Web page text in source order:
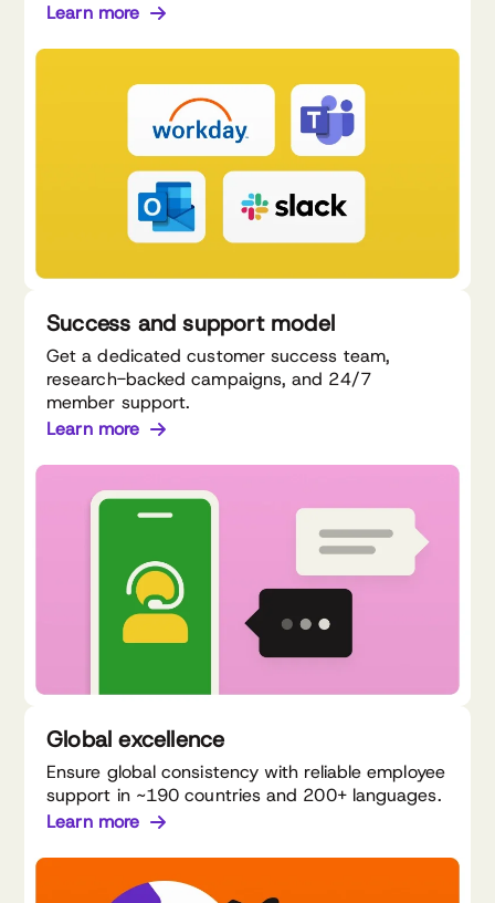
Learn more
Success and support model
Get a dedicated customer success team,
research-backed campaigns, and 24/7
member support.
Learn more
Global excellence
Ensure global consistency with reliable employee
support in ~190 countries and 200+ languages.
Learn more